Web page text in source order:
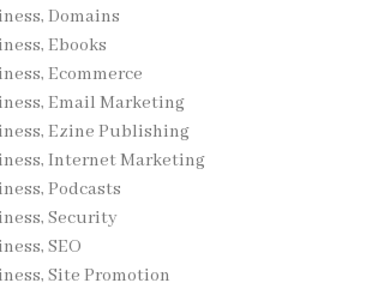
Domains
Ebooks
Ecommerce
Email Marketing
Ezine Publishing
Internet Marketing
Podcasts
Security
SEO
Site Promotion